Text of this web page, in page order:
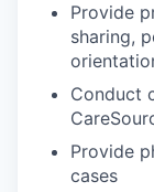
Provide
sharing,
Conduct
Provide
cases